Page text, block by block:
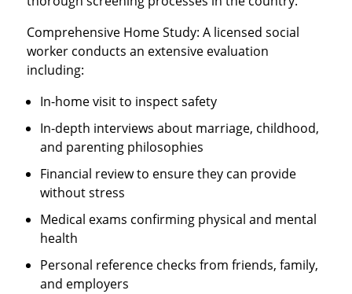
Comprehensive Home Study: A licensed social
worker conducts an extensive evaluation
including:
In-home visit to inspect safety
In-depth interviews about marriage, childhood,
and parenting philosophies
Financial review to ensure they can provide
without stress
Medical exams confirming physical and mental
health
Personal reference checks from friends, family,
and employers